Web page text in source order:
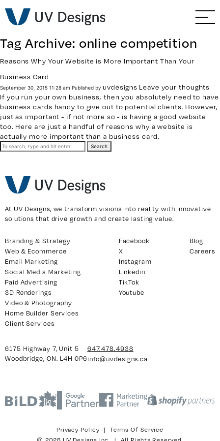
Branding & Strategy
Web & Ecommerce
Email Marketing
Social Media Marketing
Paid Advertising
Home Builder Services
Client Services
7, Unit 5
ON. L4H 0P6
Facebook
X
Instagram
Tag Archive: online competition
Reasons Why Your Website is More Important Than Your
Business Card
September 30, 2015 11:28 am Published by uvdesigns Leave your thoughts
If you run your own business, then you absolutely need to have
business cards handy to give out to potential clients. However,
just as important - if not more so - is having a good website
too. Here are just a handful of reasons why awebsite is
actually more important than a business card.
Search
At UV Designs, we transform visions into reality with innovative
solutions that drive growth and create lasting value.
6175 Highway 7, Unit 5
Woodbridge, ON. L4H 0P6
647.478.4938
info@uvdesigns.ca
Branding & Strategy
Web & Ecommerce
Email Marketing
Social Media Marketing
Paid Advertising
3D Renderings
Video & Photography
Home Builder Services
Client Services
Blog
Careers
Facebook
X
Instagram
Linkedin
TikTok
Youtube
© 2026 UV Designs Inc. | All Rights Reserved.
Privacy Policy | Terms Of Service